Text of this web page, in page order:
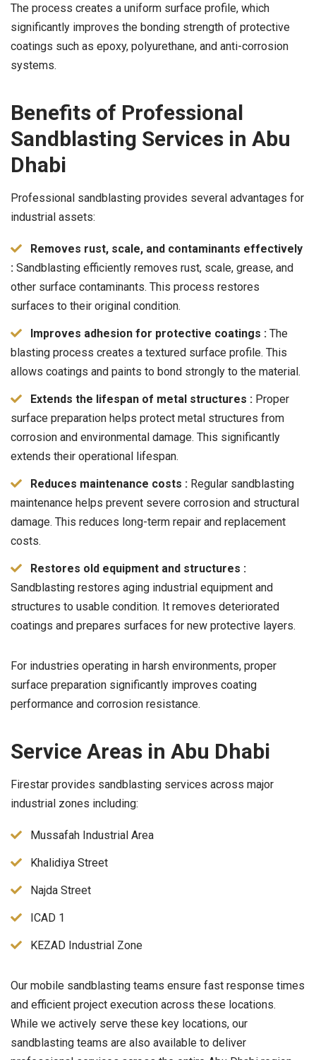
The process creates a uniform surface profile, which
significantly improves the bonding strength of protective
coatings such as epoxy, polyurethane, and anti-corrosion
systems.
Benefits of Professional
Sandblasting Services in Abu
Dhabi
Professional sandblasting provides several advantages for
industrial assets:
Removes rust, scale, and contaminants effectively
: Sandblasting efficiently removes rust, scale, grease, and
other surface contaminants. This process restores
surfaces to their original condition.
Improves adhesion for protective coatings : The
blasting process creates a textured surface profile. This
allows coatings and paints to bond strongly to the material.
Extends the lifespan of metal structures : Proper
surface preparation helps protect metal structures from
corrosion and environmental damage. This significantly
extends their operational lifespan.
Reduces maintenance costs : Regular sandblasting
maintenance helps prevent severe corrosion and structural
damage. This reduces long-term repair and replacement
costs.
Restores old equipment and structures :
Sandblasting restores aging industrial equipment and
structures to usable condition. It removes deteriorated
coatings and prepares surfaces for new protective layers.
For industries operating in harsh environments, proper
surface preparation significantly improves coating
performance and corrosion resistance.
Service Areas in Abu Dhabi
Firestar provides sandblasting services across major
industrial zones including:
Mussafah Industrial Area
Khalidiya Street
Najda Street
ICAD 1
KEZAD Industrial Zone
Our mobile sandblasting teams ensure fast response times
and efficient project execution across these locations.
While we actively serve these key locations, our
sandblasting teams are also available to deliver